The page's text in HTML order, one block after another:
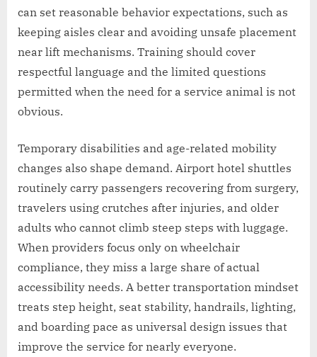
can set reasonable behavior expectations, such as
keeping aisles clear and avoiding unsafe placement
near lift mechanisms. Training should cover
respectful language and the limited questions
permitted when the need for a service animal is not
obvious.
Temporary disabilities and age-related mobility
changes also shape demand. Airport hotel shuttles
routinely carry passengers recovering from surgery,
travelers using crutches after injuries, and older
adults who cannot climb steep steps with luggage.
When providers focus only on wheelchair
compliance, they miss a large share of actual
accessibility needs. A better transportation mindset
treats step height, seat stability, handrails, lighting,
and boarding pace as universal design issues that
improve the service for nearly everyone.